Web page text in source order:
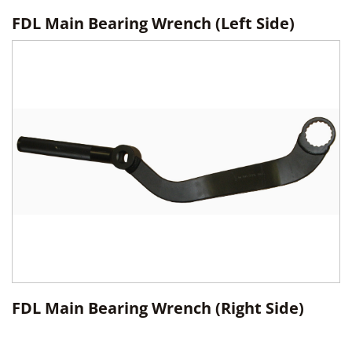
FDL Main Bearing Wrench (Left Side)
FDL Main Bearing Wrench (Right Side)